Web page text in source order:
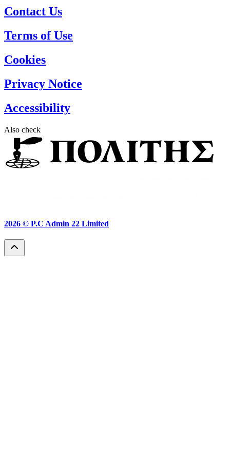
Contact Us
Terms of Use
Cookies
Privacy Notice
Accessibility
Also check
2026 © P.C Admin 22 Limited